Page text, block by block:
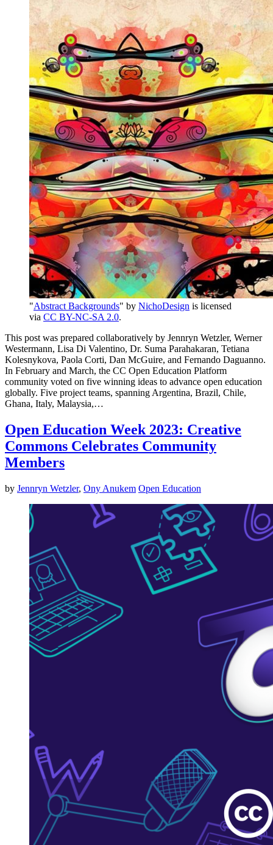
"Abstract Backgrounds" by NichoDesign is licensed
via CC BY-NC-SA 2.0.
This post was prepared collaboratively by Jennryn Wetzler, Werner
Westermann, Lisa Di Valentino, Dr. Suma Parahakaran, Tetiana
Kolesnykova, Paola Corti, Dan McGuire, and Fernando Daguanno.
In February and March, the CC Open Education Platform
community voted on five winning ideas to advance open education
globally. Five project teams, spanning Argentina, Brazil, Chile,
Ghana, Italy, Malaysia,…
Open Education Week 2023: Creative
Commons Celebrates Community
Members
by Jennryn Wetzler, Ony Anukem Open Education